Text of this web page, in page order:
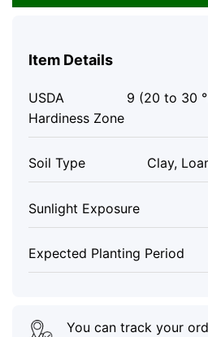
Item Details
USDA
Hardiness Zone
9 (20 to 30
Soil Type Clay,
Sunlight Exposure
Expected Planting Period
You can track your